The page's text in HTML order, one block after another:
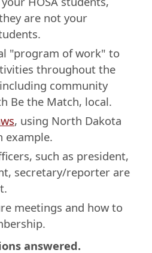
are not your
"program of work" to
throughout the
community
Be the Match, local.
, using North Dakota
example.
such as president,
secretary/reporter are
meetings and how to
answered.